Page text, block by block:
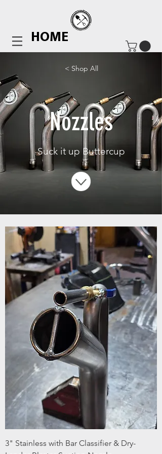
HOME
< Shop All
Nozzles
Suck it up Buttercup
3" Stainless with Bar Classifier & Dry-